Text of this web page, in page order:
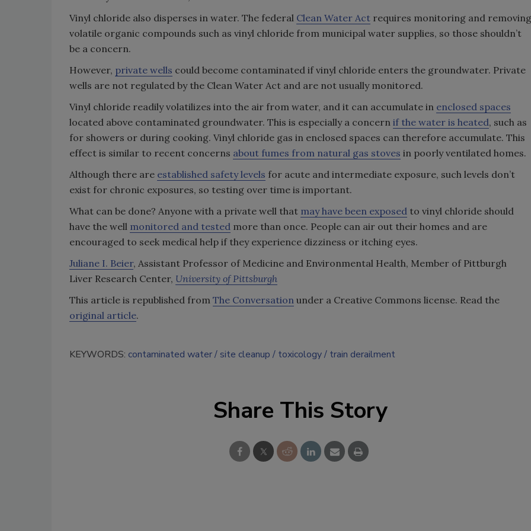
Vinyl chloride also disperses in water. The federal Clean Water Act requires monitoring and removing
volatile organic compounds such as vinyl chloride from municipal water supplies, so those shouldn’t
be a concern.
However, private wells could become contaminated if vinyl chloride enters the groundwater. Private
wells are not regulated by the Clean Water Act and are not usually monitored.
Vinyl chloride readily volatilizes into the air from water, and it can accumulate in enclosed spaces
located above contaminated groundwater. This is especially a concern if the water is heated, such as
for showers or during cooking. Vinyl chloride gas in enclosed spaces can therefore accumulate. This
effect is similar to recent concerns about fumes from natural gas stoves in poorly ventilated homes.
Although there are established safety levels for acute and intermediate exposure, such levels don’t
exist for chronic exposures, so testing over time is important.
What can be done? Anyone with a private well that may have been exposed to vinyl chloride should
have the well monitored and tested more than once. People can air out their homes and are
encouraged to seek medical help if they experience dizziness or itching eyes.
Juliane I. Beier, Assistant Professor of Medicine and Environmental Health, Member of Pittburgh
Liver Research Center, University of Pittsburgh
This article is republished from The Conversation under a Creative Commons license. Read the
original article.
KEYWORDS: contaminated water site cleanup toxicology train derailment
Share This Story